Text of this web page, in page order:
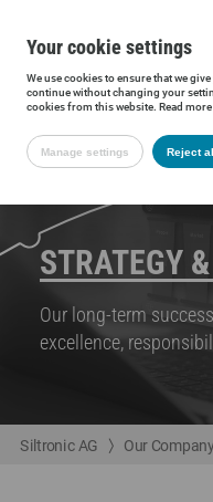
STRATEGY
Our long-term
excellence,
Siltronic AG Our Company
Your cookie settings
We use cookies to ensure that we
continue without changing your
cookies from this website. Read
Manage settings Reject